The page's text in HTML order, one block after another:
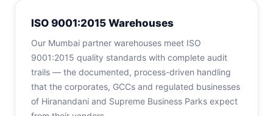
ISO 9001:2015 Warehouses
Our Mumbai partner warehouses meet ISO
9001:2015 quality standards with complete audit
trails — the documented, process-driven handling
that the corporates, GCCs and regulated businesses
of Hiranandani and Supreme Business Parks expect